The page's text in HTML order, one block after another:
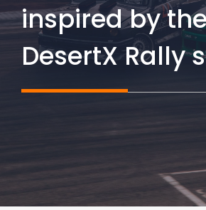
inspired by
DesertX Rally